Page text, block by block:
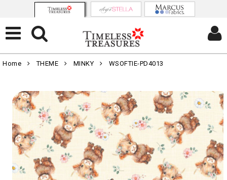
Home THEME MINKY WSOFTIE-PD4013